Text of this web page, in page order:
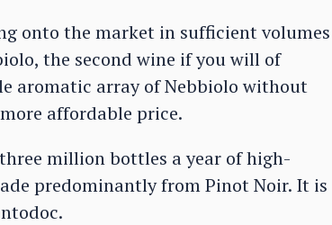
onto the market in sufficient volumes
the second wine if you will of
aromatic array of Nebbiolo without
affordable price.
million bottles a year of high-
predominantly from Pinot Noir. It is